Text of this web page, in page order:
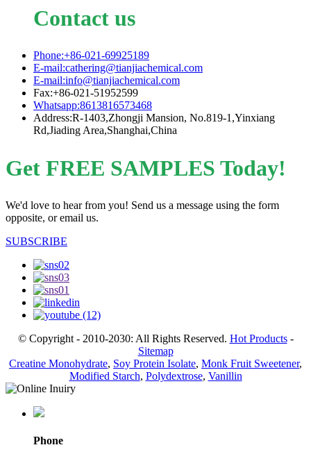
Contact us
Phone:+86-021-69925189
E-mail:cathering@tianjiachemical.com
E-mail:info@tianjiachemical.com
Fax:+86-021-51952599
Whatsapp:8613816573468
Address:R-1403,Zhongji Mansion, No.819-1,Yinxiang
Rd,Jiading Area,Shanghai,China
Get FREE SAMPLES Today!
We'd love to hear from you! Send us a message using the form
opposite, or email us.
SUBSCRIBE
© Copyright - 2010-2030: All Rights Reserved. Hot Products-
Sitemap
Creatine Monohydrate, Soy Protein Isolate, Monk Fruit Sweetener,
Modified Starch, Polydextrose, Vanillin
Phone